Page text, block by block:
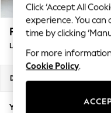
Summer
Blues &
Summer Whites
Chocolate
Linen Collection
New Season
Autumn Must
Parker
Large Sofa Chaise - Left Hand
Dimensions:
Your chosen options:
Click ‘Accept All
experience. You
time by clicking
For more
Cookie Policy.